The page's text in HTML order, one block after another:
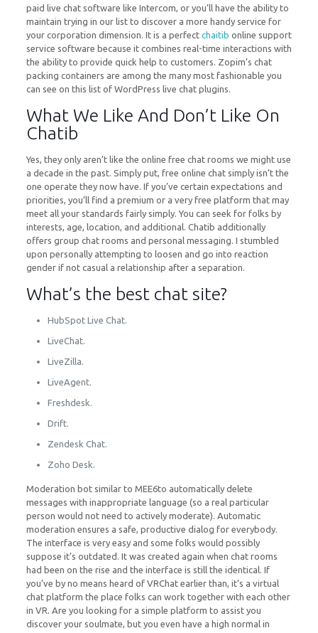
paid live chat software like Intercom, or you’ll have the ability to
maintain trying in our list to discover a more handy service for
your corporation dimension. It is a perfect chaitib online support
service software because it combines real-time interactions with
the ability to provide quick help to customers. Zopim’s chat
packing containers are among the many most fashionable you
can see on this list of WordPress live chat plugins.
What We Like And Don’t Like On
Chatib
Yes, they only aren’t like the online free chat rooms we might use
a decade in the past. Simply put, free online chat simply isn’t the
one operate they now have. If you’ve certain expectations and
priorities, you’ll find a premium or a very free platform that may
meet all your standards fairly simply. You can seek for folks by
interests, age, location, and additional. Chatib additionally
offers group chat rooms and personal messaging. I stumbled
upon personally attempting to loosen and go into reaction
gender if not casual a relationship after a separation.
What’s the best chat site?
HubSpot Live Chat.
LiveChat.
LiveZilla.
LiveAgent.
Freshdesk.
Drift.
Zendesk Chat.
Zoho Desk.
Moderation bot similar to MEE6to automatically delete
messages with inappropriate language (so a real particular
person would not need to actively moderate). Automatic
moderation ensures a safe, productive dialog for everybody.
The interface is very easy and some folks would possibly
suppose it’s outdated. It was created again when chat rooms
had been on the rise and the interface is still the identical. If
you’ve by no means heard of VRChat earlier than, it’s a virtual
chat platform the place folks can work together with each other
in VR. Are you looking for a simple platform to assist you
discover your soulmate, but you even have a high normal in